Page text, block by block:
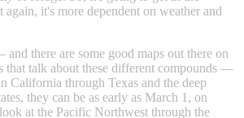
again, it's more dependent on weather and
there are some good maps out there on
that talk about these different compounds —
California through Texas and the deep
they can be as early as March 1, on
at the Pacific Northwest through the